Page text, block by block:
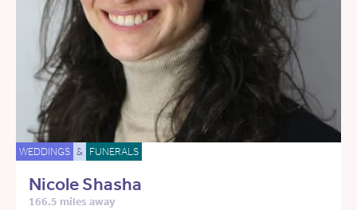
WEDDINGS & FUNERALS
Nicole Shasha
166.5 miles away